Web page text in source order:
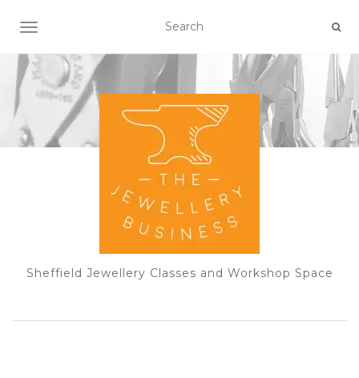
TOGGLE NAVIGATION
Sheffield Jewellery Classes and Workshop Space